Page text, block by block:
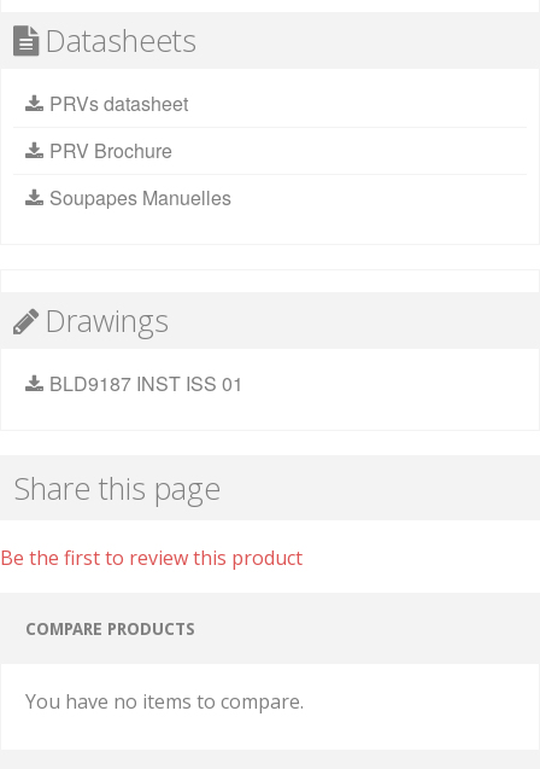
Datasheets
PRVs datasheet
PRV Brochure
Soupapes Manuelles
Drawings
BLD9187 INST ISS 01
Share this page
Be the first to review this product
COMPARE PRODUCTS
You have no items to compare.